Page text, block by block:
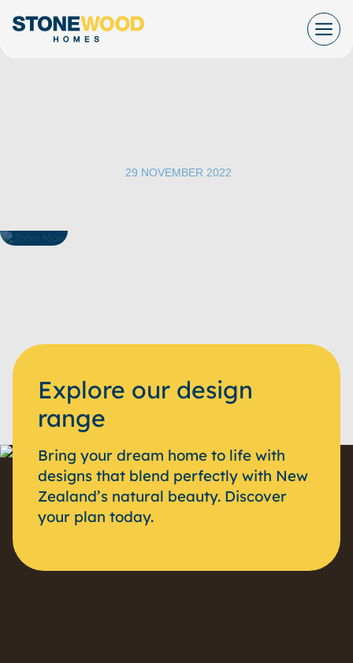
content
29 NOVEMBER 2022
Explore our design
range
Bring your dream home to life with
designs that blend perfectly with New
Zealand’s natural beauty. Discover
your plan today.